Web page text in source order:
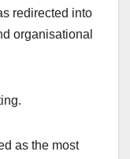
redirected into
organisational
as the most